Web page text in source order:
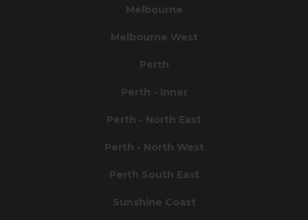
Melbourne
Melbourne West
Perth
Perth - Inner
Perth - North East
Perth - North West
Perth South East
Sunshine Coast